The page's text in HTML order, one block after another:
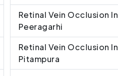
Retinal Vein Occlusion In
Peeragarhi
Retinal Vein Occlusion In
Pitampura